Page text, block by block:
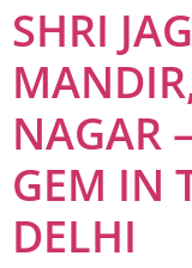
SHRI
NAGAR
GEM IN
DELHI